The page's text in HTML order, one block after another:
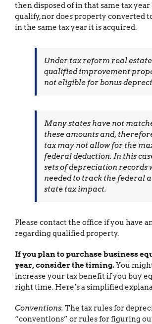
then disposed of in that same tax year
qualify, nor does property converted
in the same tax year it is acquired.
Under tax reform real estate
qualified improvement
not eligible for bonus
Many states have not
these amounts and,
tax may not allow for the
federal deduction. In this
sets of depreciation records
needed to track the federal
state tax impact.
Please contact the office if you have
regarding qualified property.
If you plan to purchase business
year, consider the timing.You
increase your tax benefit if you buy
right time. Here’s a simplified
Conventions. The tax rules for
“conventions” or rules for figuring